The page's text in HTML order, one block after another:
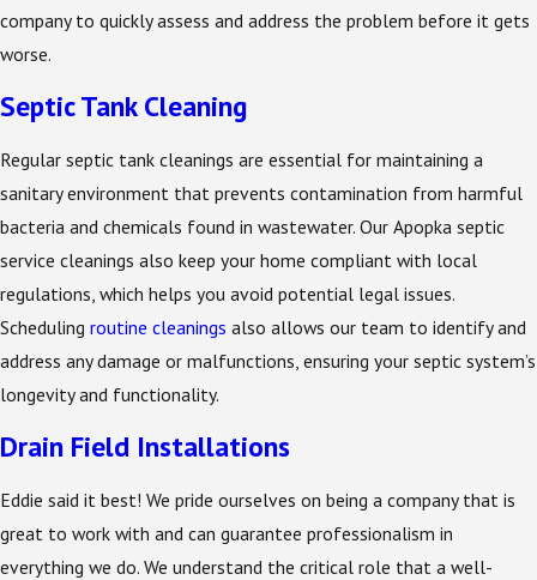
company to quickly assess and address the problem before it gets
worse.
Septic Tank Cleaning
Regular septic tank cleanings are essential for maintaining a
sanitary environment that prevents contamination from harmful
bacteria and chemicals found in wastewater. Our Apopka septic
service cleanings also keep your home compliant with local
regulations, which helps you avoid potential legal issues.
Scheduling routine cleanings also allows our team to identify and
address any damage or malfunctions, ensuring your septic system’s
longevity and functionality.
Drain Field Installations
Eddie said it best! We pride ourselves on being a company that is
great to work with and can guarantee professionalism in
everything we do. We understand the critical role that a well-